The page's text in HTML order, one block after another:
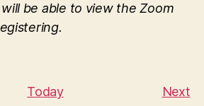
will be able to view the Zoom
Today NextE